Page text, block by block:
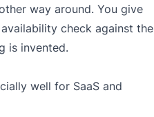
way around. You give
check against the
is invented.
well for SaaS and